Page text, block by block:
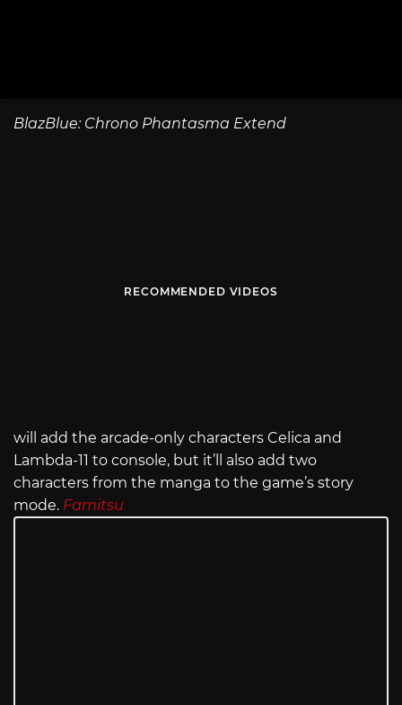
BlazBlue: Chrono Phantasma Extend
RECOMMENDED VIDEOS
will add the arcade-only characters Celica and
Lambda-11 to console, but it’ll also add two
characters from the manga to the game’s story
mode. Famitsu